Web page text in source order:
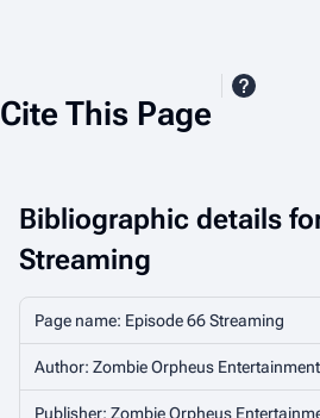
Cite This Page
Bibliographic details
Streaming
Page name: Episode 66 Streaming
Author: Zombie Orpheus
Publisher: Zombie Orpheus